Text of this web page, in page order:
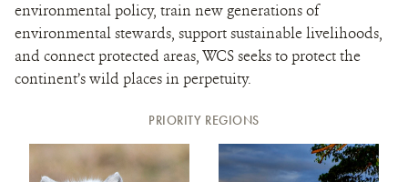
environmental policy, train new generations of
environmental stewards, support sustainable livelihoods,
and connect protected areas, WCS seeks to protect the
continent’s wild places in perpetuity.
PRIORITY REGIONS